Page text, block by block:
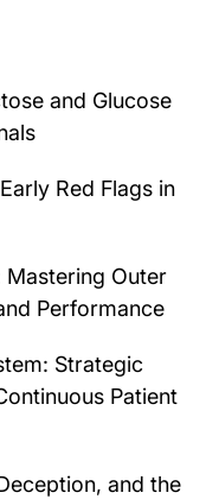
and Glucose
Red Flags in
Mastering Outer
Performance
Strategic
Patient
and the